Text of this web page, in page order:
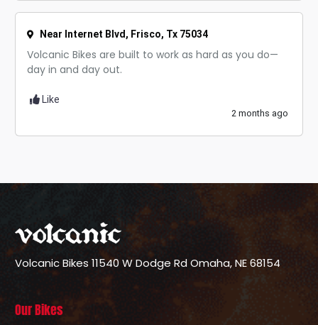
Near Internet Blvd, Frisco, Tx 75034
Volcanic Bikes are built to work as hard as you do—
day in and day out.
Like
2 months ago
Volcanic Bikes 11540 W Dodge RdOmaha, NE 68154
Our Bikes